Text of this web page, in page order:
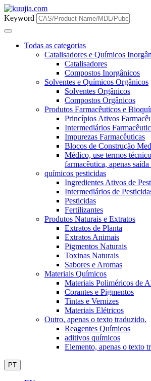
Keyword
Todas as categorias
Catalisadores e Químicos
Catalisadores
Compostos Inorgânicos
Solventes e Químicos Orgânicos
Solventes Orgânicos
Compostos Orgânicos
Produtos Farmacêuticos e
Princípios Ativos
Intermediários
Impurezas Farmacêuticas
Blocos de Construção
Médico, use termos
farmacêutica, apenas
químicos pesticidas
Ingredientes Ativos de
Intermediários de
Pesticidas
Fertilizantes
Produtos Naturais e Extratos
Extratos de Planta
Extratos Animais
Pigmentos Naturais
Toxinas Naturais
Sabores e Aromas
Materiais Químicos
Materiais Poliméricos de
Corantes e Pigmentos
Tintas e Vernizes
Materiais Elétricos
Outro, apenas o texto traduzido.
Reagentes Químicos
aditivos químicos
Elemento, apenas o texto
PT